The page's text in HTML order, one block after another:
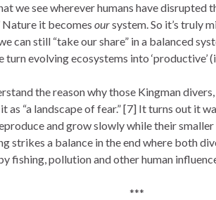
we see wherever humans have disrupted
Nature it becomes oursystem. So it’s truly
can still “take our share” in a balanced
evolving ecosystems into ‘productive’
the reason why those Kingman
as “a landscape of fear.” [7] It turns out it
and grow slowly while their
strikes a balance in the end where both
fishing, pollution and other human
***